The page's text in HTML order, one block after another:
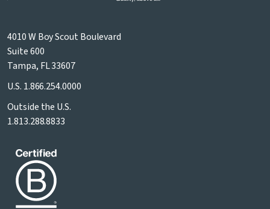
4010 W Boy Scout Boulevard
Suite 600
Tampa, FL 33607
U.S. 1.866.254.0000
Outside the U.S.
1.813.288.8833